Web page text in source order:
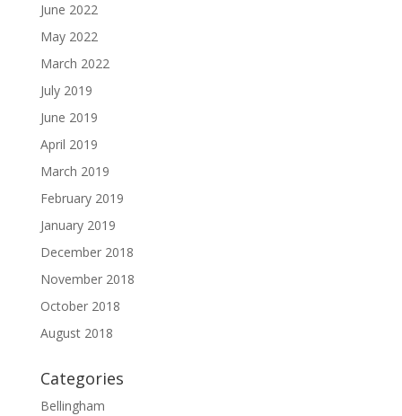
June 2022
May 2022
March 2022
July 2019
June 2019
April 2019
March 2019
February 2019
January 2019
December 2018
November 2018
October 2018
August 2018
Categories
Bellingham